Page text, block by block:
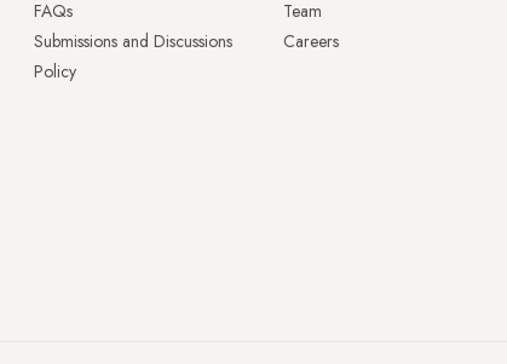
FAQs
Submissions and Discussions
Policy
Team
Careers